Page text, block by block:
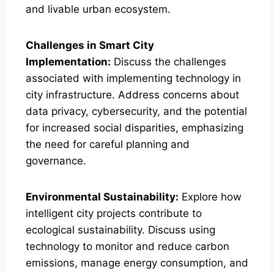
and livable urban ecosystem.
Challenges in Smart City
Implementation: Discuss the challenges
associated with implementing technology in
city infrastructure. Address concerns about
data privacy, cybersecurity, and the potential
for increased social disparities, emphasizing
the need for careful planning and
governance.
Environmental Sustainability: Explore how
intelligent city projects contribute to
ecological sustainability. Discuss using
technology to monitor and reduce carbon
emissions, manage energy consumption, and